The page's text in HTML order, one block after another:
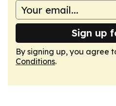
Sign up
By signing up, you agree
Conditions.